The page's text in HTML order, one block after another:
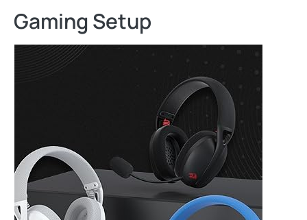
Gaming Setup